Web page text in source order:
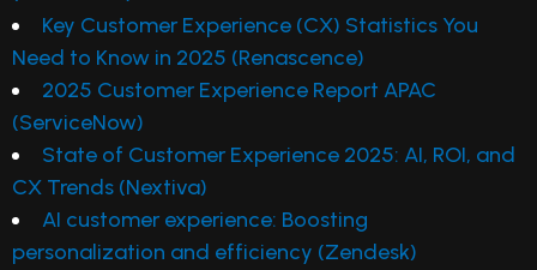
Key Customer Experience (CX) Statistics You
Need to Know in 2025 (Renascence)
2025 Customer Experience Report APAC
(ServiceNow)
State of Customer Experience 2025: AI, ROI, and
CX Trends (Nextiva)
AI customer experience: Boosting
personalization and efficiency (Zendesk)